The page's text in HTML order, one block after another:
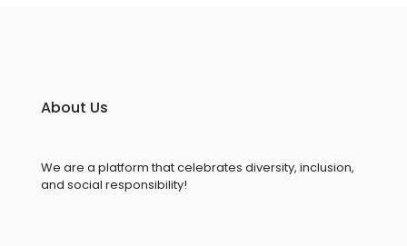
About Us
We are a platform that celebrates diversity, inclusion,
and social responsibility!